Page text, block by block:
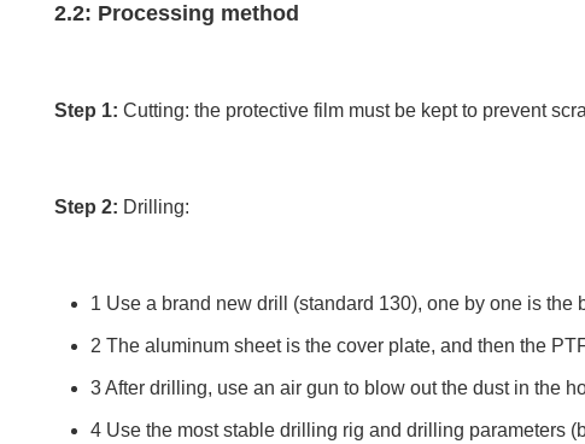
2.2: Processing method
Step 1: Cutting: the protective film must be kept to prevent
Step 2: Drilling:
1 Use a brand new drill (standard 130), one by one is the
2 The aluminum sheet is the cover plate, and then the
3 After drilling, use an air gun to blow out the dust in the
4 Use the most stable drilling rig and drilling parameters